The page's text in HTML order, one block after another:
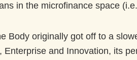
in the microfinance space
Body originally got off to a
and Innovation, its